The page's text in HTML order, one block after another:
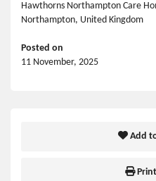
Hawthorns Northampton Care
Northampton, United Kingdom
Posted on
11 November, 2025
Add